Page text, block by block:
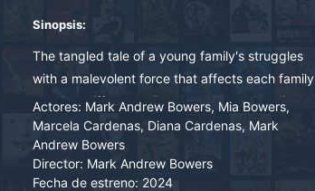
Sinopsis:
The tangled tale of a young family's struggles
with a malevolent force that affects each family
member differently. Rendered through police
evidence, Mark, Marcela and Mia are tormented
by a primal Greek mythological demon called
Mormo.
Actores: Mark Andrew Bowers, Mia Bowers,
Marcela Cardenas, Diana Cardenas, Mark
Andrew Bowers
Director: Mark Andrew Bowers
Fecha de estreno: 2024